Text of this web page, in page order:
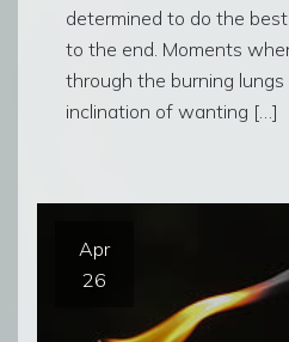
determined to do the
to the end. Moments
through the burning lungs
inclination of wanting […]
Apr
26